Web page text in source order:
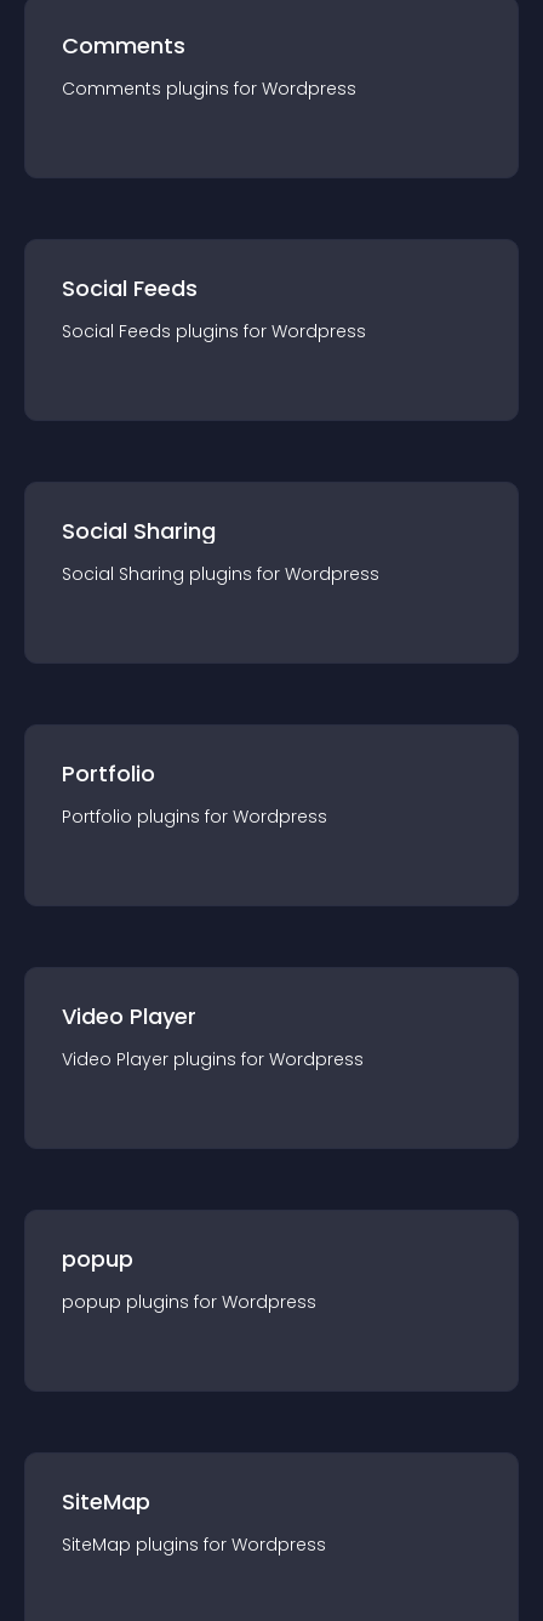
Comments
Comments plugins for Wordpress
Social Feeds
Social Feeds plugins for Wordpress
Social Sharing
Social Sharing plugins for Wordpress
Portfolio
Portfolio plugins for Wordpress
Video Player
Video Player plugins for Wordpress
popup
popup plugins for Wordpress
SiteMap
SiteMap plugins for Wordpress